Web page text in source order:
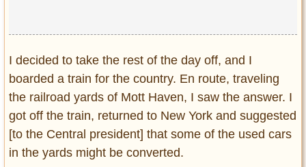
I decided to take the rest of the day off, and I
boarded a train for the country. En route, traveling
the railroad yards of Mott Haven, I saw the answer. I
got off the train, returned to New York and suggested
[to the Central president] that some of the used cars
in the yards might be converted.